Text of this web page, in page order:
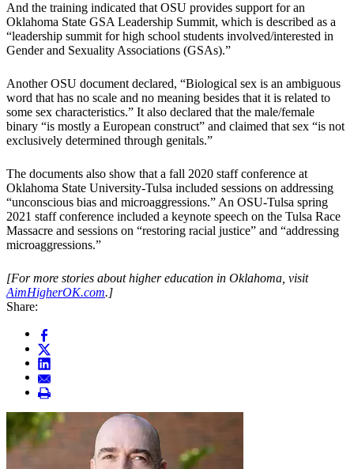
And the training indicated that OSU provides support for an
Oklahoma State GSA Leadership Summit, which is described as a
“leadership summit for high school students involved/interested in
Gender and Sexuality Associations (GSAs).”
Another OSU document declared, “Biological sex is an ambiguous
word that has no scale and no meaning besides that it is related to
some sex characteristics.” It also declared that the male/female
binary “is mostly a European construct” and claimed that sex “is not
exclusively determined through genitals.”
The documents also show that a fall 2020 staff conference at
Oklahoma State University-Tulsa included sessions on addressing
“unconscious bias and microaggressions.” An OSU-Tulsa spring
2021 staff conference included a keynote speech on the Tulsa Race
Massacre and sessions on “restoring racial justice” and “addressing
microaggressions.”
[For more stories about higher education in Oklahoma, visit
AimHigherOK.com.]
Share: